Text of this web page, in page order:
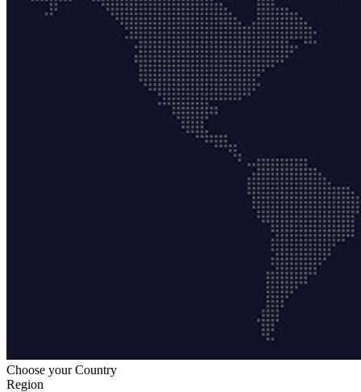
Choose your Country
Region